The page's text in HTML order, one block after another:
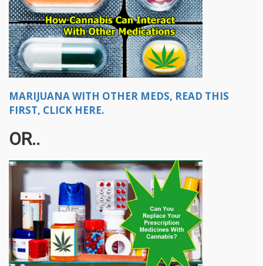
MARIJUANA WITH OTHER MEDS, READ THIS
FIRST, CLICK HERE.
OR..​